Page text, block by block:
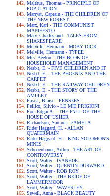
Malthus, Thomas - PRINCIPLE OF
POPULATION
Marryat, Captain - THE CHILDREN OF
THE NEW FOREST
Marx, Karl - THE COMMUNIST
MANIFESTO
Mary, Charles and - TALES FROM
SHAKESPEARE
Melville, Hermann - MOBY DICK
Melville, Hermann - TYPEE
Mrs. Beeton - THE BOOK OF
HOUSEHOLD MANAGEMENT
Nesbit, E. - FIVE CHILDREN AND IT
Nesbit, E. - THE PHOENIX AND THE
CARPET
Nesbit, E. - THE RAILWAY CHILDREN
Nesbit, E. - THE STORY OF THE
AMULET
Pascal, Blaise - PENSEES
Pellico, Silvio - LE MIE PRIGIONI
Poe, Edgar A. - THE FALL OF THE
HOUSE OF USHER
Richardson, Samuel - PAMELA
Rider Haggard, H. - ALLAN
QUATERMAIN
Rider Haggard, H. - KING SOLOMON'S
MINES
Schopenhauer, Arthur - THE ART OF
CONTROVERSY
Scott, Walter - IVANHOE
Scott, Walter - QUENTIN DURWARD
Scott, Walter - ROB ROY
Scott, Walter - THE BRIDE OF
LAMMERMOOR
Scott, Walter - WAVERLEY
Sewell, Anna - BLACK BEAUTY